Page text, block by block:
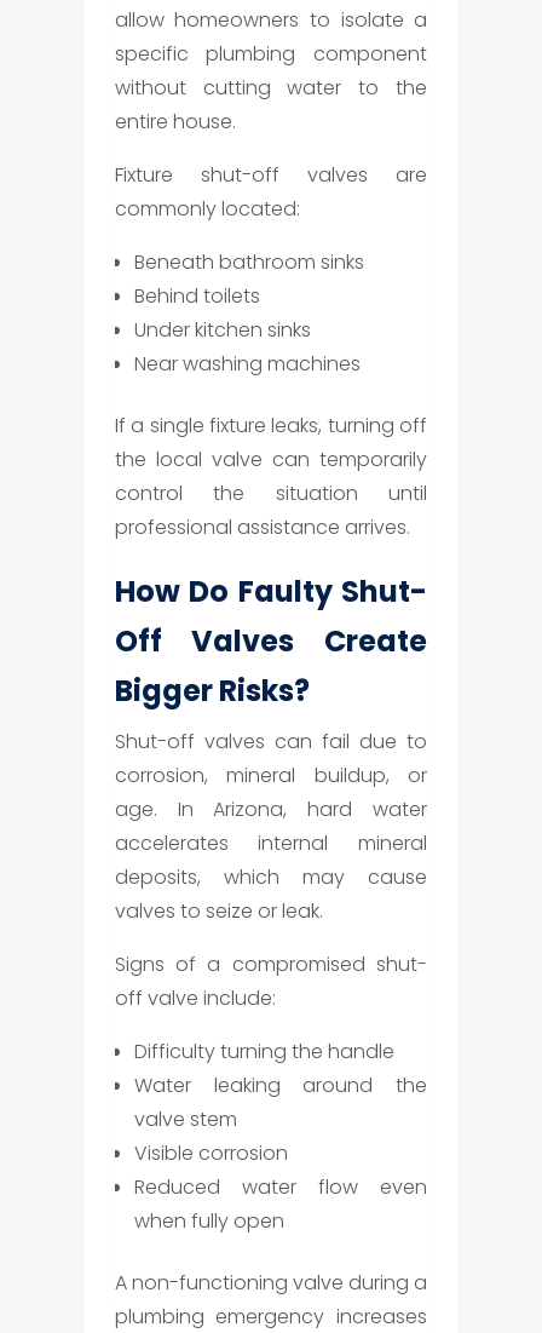
allow homeowners to isolate a
specific plumbing component
without cutting water to the
entire house.
Fixture shut-off valves are
commonly located:
Beneath bathroom sinks
Behind toilets
Under kitchen sinks
Near washing machines
If a single fixture leaks, turning off
the local valve can temporarily
control the situation until
professional assistance arrives.
How Do Faulty Shut-
Off Valves Create
Bigger Risks?
Shut-off valves can fail due to
corrosion, mineral buildup, or
age. In Arizona, hard water
accelerates internal mineral
deposits, which may cause
valves to seize or leak.
Signs of a compromised shut-
off valve include:
Difficulty turning the handle
Water leaking around the
valve stem
Visible corrosion
Reduced water flow even
when fully open
A non-functioning valve during a
plumbing emergency increases